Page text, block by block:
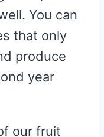
You can
that only
produce
year
our fruit